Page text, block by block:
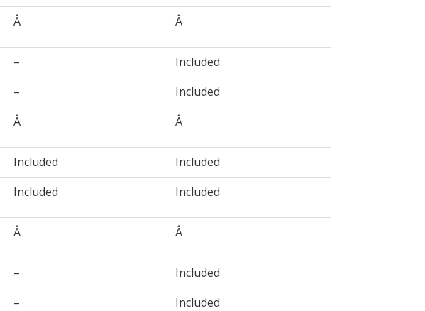
Â Â
–
Included
–
Included
Â Â
Included
Included
Included Included
Â Â
–
Included
–
Included